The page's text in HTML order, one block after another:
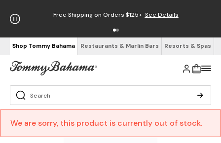
Free Shipping on Orders $125+ See Details
Shop Tommy Bahama Restaurants & Marlin Bars Resorts & Spas
We are sorry, this product is currently out of stock.